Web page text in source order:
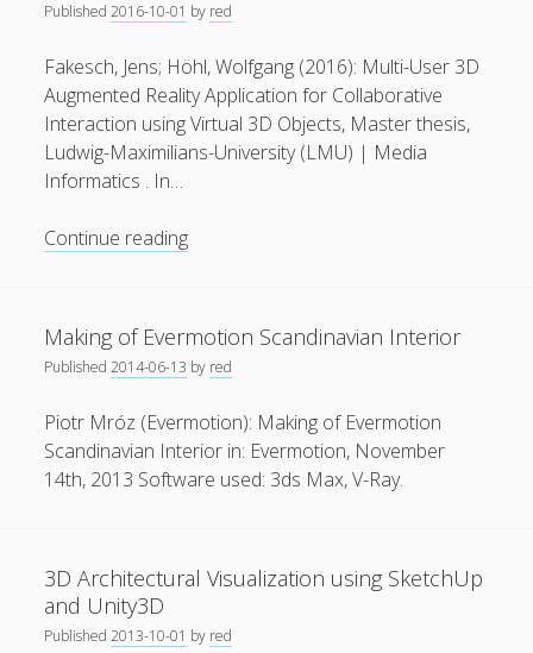
Privacy & Cookies: This site uses cookies. By continuing to
use this website, you agree to their use.
the
future
Published2016-10-01 by red
Fakesch, Jens; Höhl, Wolfgang (2016): Multi-User 3D
Augmented Reality Application for Collaborative
Interaction using Virtual 3D Objects, Master thesis,
Ludwig-Maximilians-University (LMU) | Media
Informatics . In…
Continue readingMulti-
Reality
Application
Collaborative
Interaction
using
Objects
Making of Evermotion Scandinavian Interior
Published2014-06-13 by red
Piotr Mróz (Evermotion): Making of Evermotion
Scandinavian Interior in: Evermotion, November
14th, 2013 Software used: 3ds Max, V-Ray.
3D Architectural Visualization using SketchUp
and Unity3D
Published2013-10-01 by red